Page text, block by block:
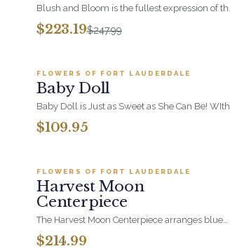
Blush and Bloom is the fullest expression of the
blush range, combining soft pink blooms,
hydrangea and orchid at luxury scale. A
$223.19$247.99
BESTSELLER
Add to cart ·
FLOWERS OF FORT LAUDERDALE
Baby Doll
Baby Doll is Just as Sweet as She Can Be! WIth
Hydrangeas, Orchid Blooms, Lavender Roses
and Soft PInk Spray Roses, White Berries in a
$109.95
BESTSELLER
FLOWERS OF FORT LAUDERDALE
Harvest Moon
Centerpiece
The Harvest Moon Centerpiece arranges blue
hydrangea, orange roses, thistle and
cymbidium orchid low and all-around, so it
$214.99